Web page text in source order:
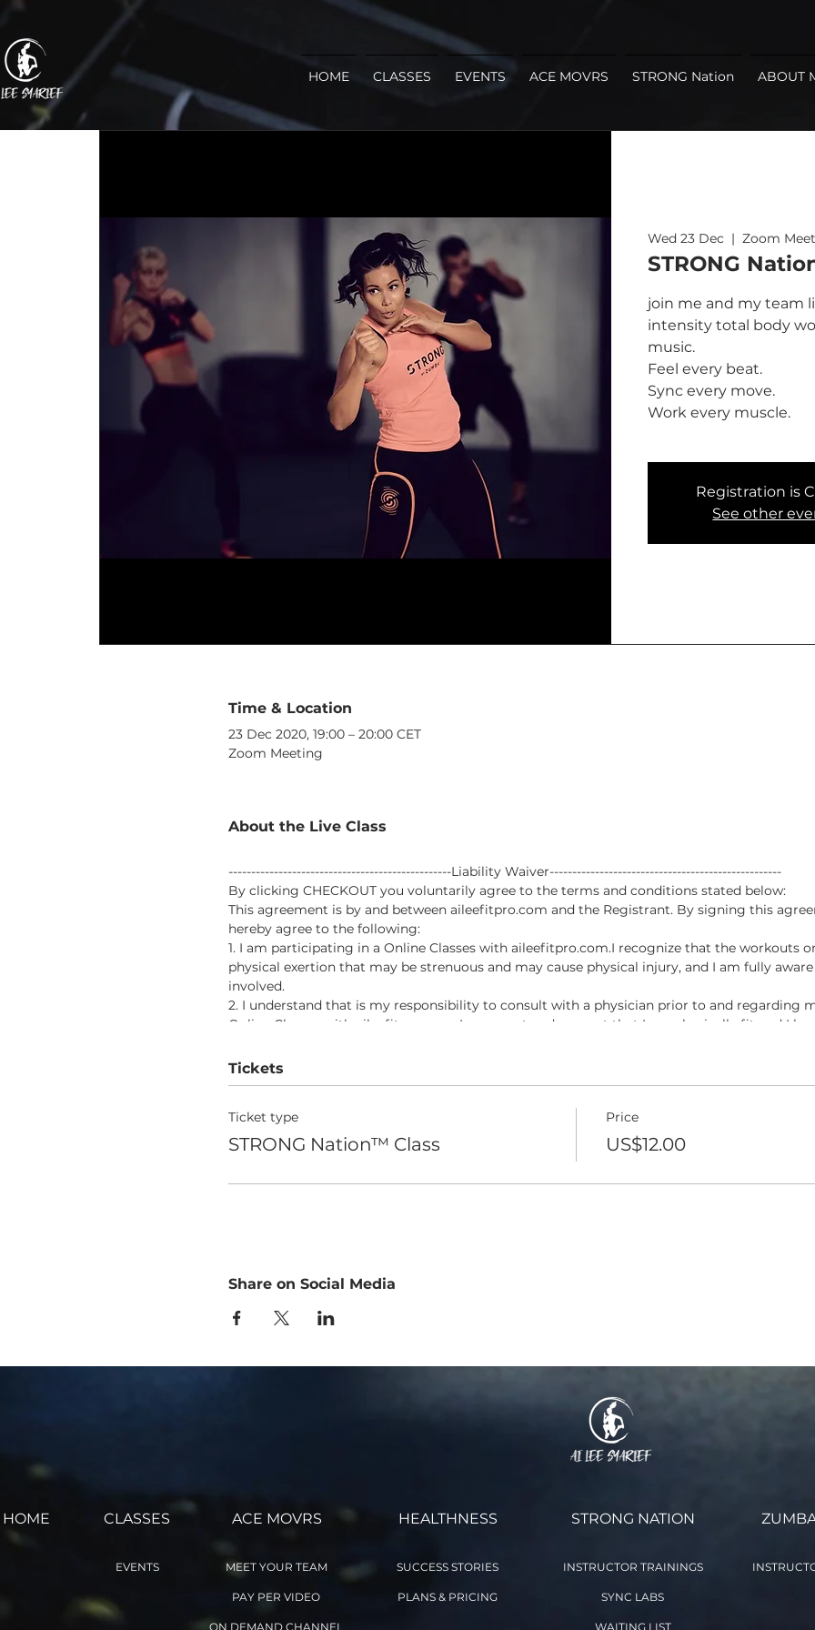
HOME CLASSES EVENTS ACE MOVRS STRONG Nation ABOUT
Wed 23 Dec
  |
Zoom
STRONG
join me and my team
intensity total body
music.
Feel every beat.
Sync every move.
Work every muscle.
Registration is
See other
Time & Location
23 Dec 2020, 19:00 – 20:00 CET
Zoom Meeting
About the Live Class
-------------------------------------------------Liability Waiver---------------------------------------------------
By clicking CHECKOUT you voluntarily agree to the terms and conditions stated below:
This agreement is by and between aileefitpro.com and the Registrant. By signing this
hereby agree to the following:
1. I am participating in a Online Classes with aileefitpro.com.I recognize that the workouts
physical exertion that may be strenuous and may cause physical injury, and I am fully
involved.
2. I understand that is my responsibility to consult with a physician prior to and regarding
Online Classes with aileefitpro.com. I represent and warrant that I am physically fit and I
3. In consideration of being permitted to participate in Online Classes with aileefitpro.com, I
4. In further consideration of being permitted to participate in the Online Classes with
voluntarily and expressly waive any claim I may have against the Online Instructor for
death, that I may sustain as a result of participating in the Online Classes with
by Registering for this Online class you voluntarily agree to the terms and conditions stated
remains in effect for as long as you participate in the Online Class with aileefitpro.com)
Tickets
Ticket type
STRONG Nation™ Class
Price
US$12.00
Share on Social Media
HOME CLASSES ACE MOVRS HEALTHNESS STRONG NATION
EVENTS MEET YOUR TEAM SUCCESS STORIES INSTRUCTOR TRAININGS
PLANS & PRICING
PAY PER VIDEO SYNC LABS
ON DEMAND CHANNEL WAITING LIST